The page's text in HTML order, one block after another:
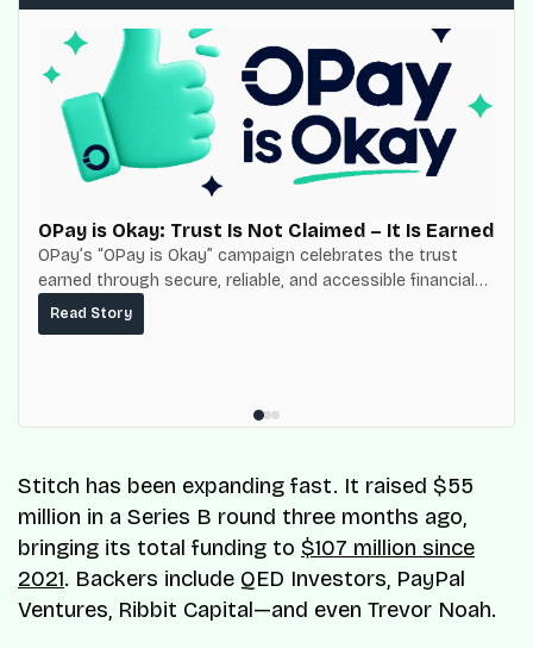
OPay is Okay: Trust Is Not Claimed – It Is Earned
OPay’s “OPay is Okay” campaign celebrates the trust
earned through secure, reliable, and accessible financial
services for millions of Nigerians.
Read Story
Stitch has been expanding fast. It raised $55
million in a Series B round three months ago,
bringing its total funding to $107 million since
2021. Backers include QED Investors, PayPal
Ventures, Ribbit Capital—and even Trevor Noah.